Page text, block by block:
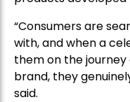
“Consumers are
with, and when a
them on the
brand, they
said.